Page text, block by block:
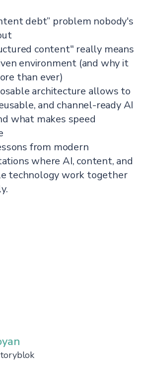
debt” problem nobody's
content" really means
environment (and why it
than ever)
architecture allows to
and channel-ready AI
what makes speed
from modern
where AI, content, and
technology work together